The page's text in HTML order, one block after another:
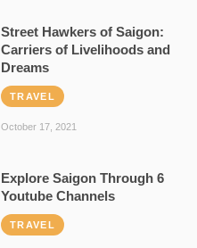
Street Hawkers of Saigon:
Carriers of Livelihoods and
Dreams
TRAVEL
October 17, 2021
Explore Saigon Through 6
Youtube Channels
TRAVEL